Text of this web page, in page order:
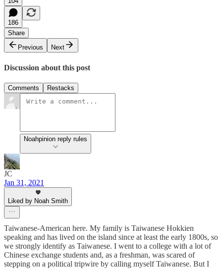
186
Share
Previous
Next
Discussion about this post
Comments Restacks
Noahpinion reply rules
JC
Jan 31, 2021
Liked by Noah Smith
Taiwanese-American here. My family is Taiwanese Hokkien
speaking and has lived on the island since at least the early 1800s, so
we strongly identify as Taiwanese. I went to a college with a lot of
Chinese exchange students and, as a freshman, was scared of
stepping on a political tripwire by calling myself Taiwanese. But I